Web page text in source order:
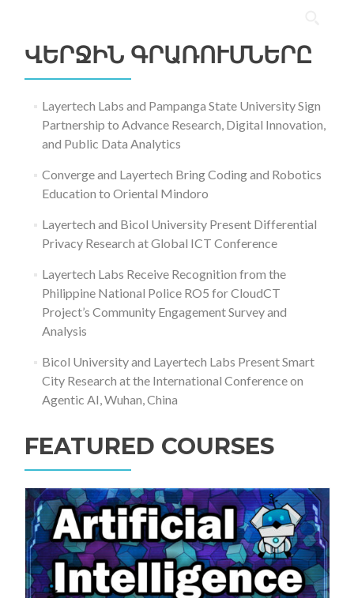
ՎԵՐՋԻՆ ԳՐԱՌՈՒՄՆԵՐԸ
Layertech Labs and Pampanga State University Sign
Partnership to Advance Research, Digital Innovation,
and Public Data Analytics
Converge and Layertech Bring Coding and Robotics
Education to Oriental Mindoro
Layertech and Bicol University Present Differential
Privacy Research at Global ICT Conference
Layertech Labs Receive Recognition from the
Philippine National Police RO5 for CloudCT
Project’s Community Engagement Survey and
Analysis
Bicol University and Layertech Labs Present Smart
City Research at the International Conference on
Agentic AI, Wuhan, China
FEATURED COURSES